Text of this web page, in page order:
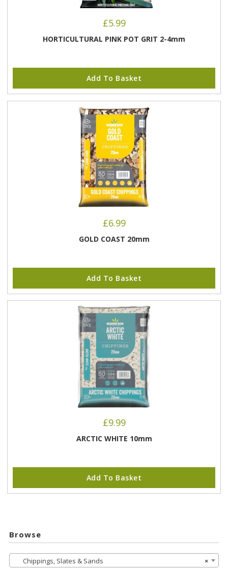
£5.99
HORTICULTURAL PINK POT GRIT 2-4mm
Add To Basket
£6.99
GOLD COAST 20mm
Add To Basket
£9.99
ARCTIC WHITE 10mm
Add To Basket
Browse
×
Chippings, Slates & Sands